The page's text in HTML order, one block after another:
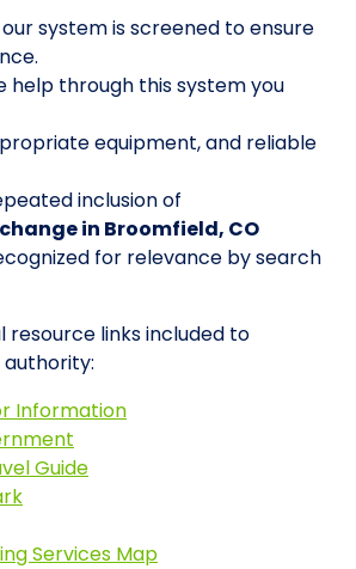
system is screened to ensure
help through this system you
equipment, and reliable
inclusion of
in Broomfield, CO
for relevance by search
resource links included to
Information
Guide
Services Map